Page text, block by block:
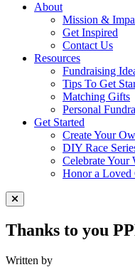
About
Mission &
Get Inspired
Contact Us
Resources
Fundraising
Tips To Get
Matching Gifts
Personal
Get Started
Create Your
DIY Race
Celebrate Your
Honor a Loved
Close Menu
Thanks to you
Written by